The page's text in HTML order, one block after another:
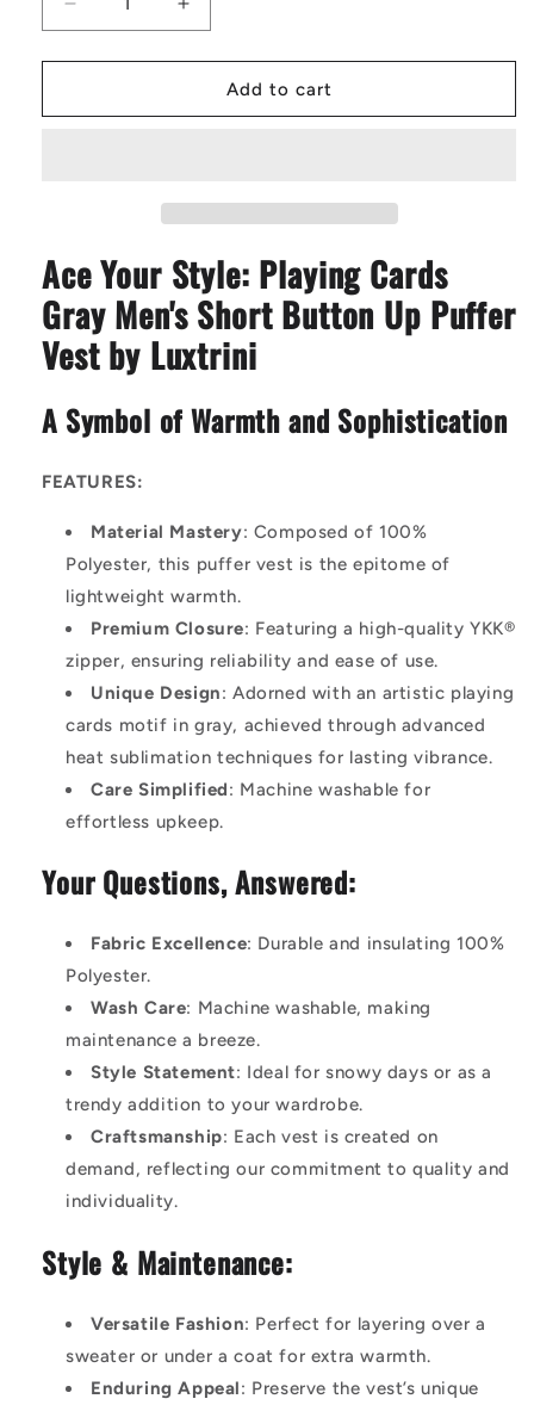
Decrease
quantity
for
Cards
Up
Puffer
Vest
Increase
quantity
for
Playing
Cards
Up
Puffer
Vest
Add to cart
Ace Your Style: Playing Cards
Gray Men's Short Button Up Puffer
Vest by Luxtrini
A Symbol of Warmth and Sophistication
FEATURES:
Material Mastery: Composed of 100%
Polyester, this puffer vest is the epitome of
lightweight warmth.
Premium Closure: Featuring a high-quality YKK®
zipper, ensuring reliability and ease of use.
Unique Design: Adorned with an artistic playing
cards motif in gray, achieved through advanced
heat sublimation techniques for lasting vibrance.
Care Simplified: Machine washable for
effortless upkeep.
Your Questions, Answered:
Fabric Excellence: Durable and insulating 100%
Polyester.
Wash Care: Machine washable, making
maintenance a breeze.
Style Statement: Ideal for snowy days or as a
trendy addition to your wardrobe.
Craftsmanship: Each vest is created on
demand, reflecting our commitment to quality and
individuality.
Style & Maintenance:
Versatile Fashion: Perfect for layering over a
sweater or under a coat for extra warmth.
Enduring Appeal: Preserve the vest’s unique